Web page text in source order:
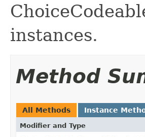
instances.
Method
All Methods Instance
Modifier and Type